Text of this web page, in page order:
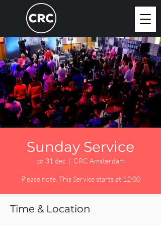
Sunday Service
zo 31 dec
  |
CRC Amsterdam
Please note. This Service starts at 12:00
Time & Location